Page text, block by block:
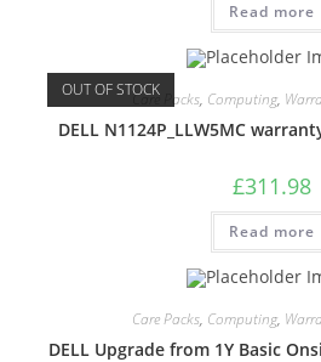
Read more
OUT OF STOCKCare Packs, Computing,
DELL N1124P_LLW5MC
£311.98
Read more
Care Packs, Computing,
DELL Upgrade from 1Y Basic